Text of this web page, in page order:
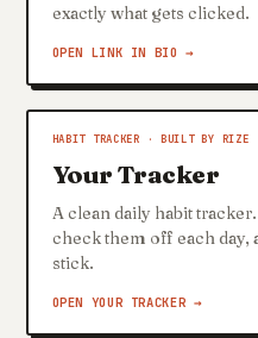
exactly what gets clicked.
OPEN LINK IN BIO →
HABIT TRACKER · BUILT BY RIZE
Your Tracker
A clean daily habit
check them off each day,
stick.
OPEN YOUR TRACKER →